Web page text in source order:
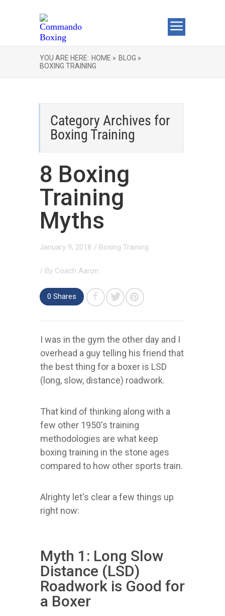
YOU ARE HERE: HOME » BLOG »
BOXING TRAINING
Category Archives for
Boxing Training
8 Boxing
Training
Myths
January 9, 2018 / Boxing Training
/ By Coach Aaron
0 Shares
I was in the gym the other day and I
overhead a guy telling his friend that
the best thing for a boxer is LSD
(long, slow, distance) roadwork.
That kind of thinking along with a
few other 1950's training
methodologies are what keep
boxing training in the stone ages
compared to how other sports train.
Alrighty let's clear a few things up
right now:
Myth 1: Long Slow
Distance (LSD)
Roadwork is Good for
a Boxer